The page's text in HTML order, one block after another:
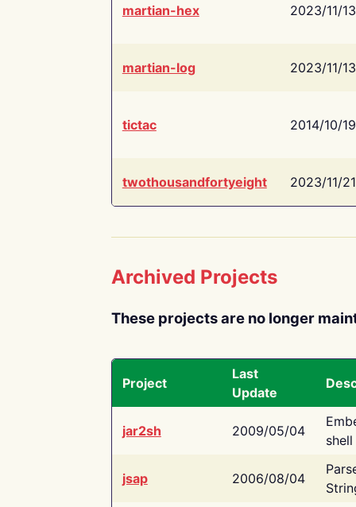
martian-hex 2023/11/13
martian-log 2023/11/13
tictac 2014/10/19
twothousandfortyeight 2023/11/21
Archived Projects
These projects are no longer
Project
Last
Update
jar2sh 2009/05/04
jsap 2006/08/04